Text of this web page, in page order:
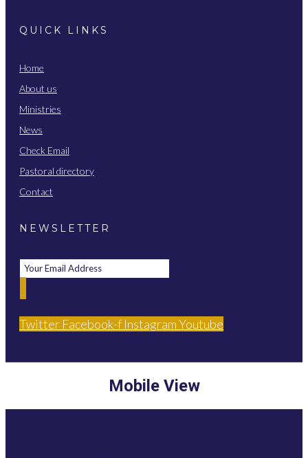
QUICK LINKS
Home
About us
Ministries
News
Check Email
Pastoral directory
Contact
NEWSLETTER
Twitter Facebook-f InstagramYoutube
Mobile View